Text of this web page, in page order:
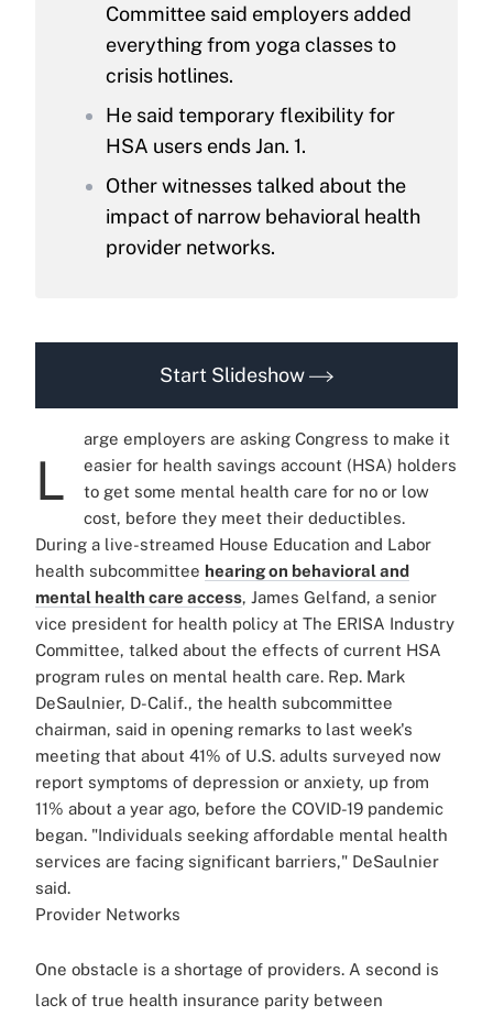
Committee said employers added
everything from yoga classes to
crisis hotlines.
He said temporary flexibility for
HSA users ends Jan. 1.
Other witnesses talked about the
impact of narrow behavioral health
provider networks.
Start Slideshow
L
arge employers are asking Congress to make it
easier for health savings account (HSA) holders
to get some mental health care for no or low
cost, before they meet their deductibles.
During a live-streamed House Education and Labor
health subcommittee hearing on behavioral and
mental health care access, James Gelfand, a senior
vice president for health policy at The ERISA Industry
Committee, talked about the effects of current HSA
program rules on mental health care. Rep. Mark
DeSaulnier, D-Calif., the health subcommittee
chairman, said in opening remarks to last week's
meeting that about 41% of U.S. adults surveyed now
report symptoms of depression or anxiety, up from
11% about a year ago, before the COVID-19 pandemic
began. "Individuals seeking affordable mental health
services are facing significant barriers," DeSaulnier
said.
Provider Networks
One obstacle is a shortage of providers. A second is
lack of true health insurance parity between